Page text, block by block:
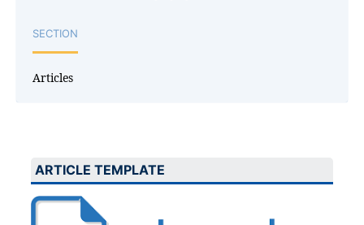
SECTION
Articles
ARTICLE TEMPLATE